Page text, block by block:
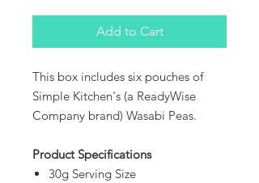
Add to Cart
This box includes six pouches of
Simple Kitchen's (a ReadyWise
Company brand) Wasabi Peas.
Product Specifications
30g Serving Size